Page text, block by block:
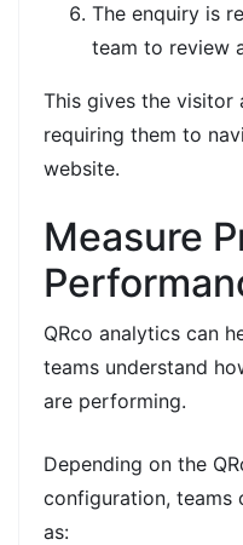
The enquiry is
team to review
This gives the visitor
requiring them to
website.
Measure
QRco analytics can
teams understand
are performing.
Depending on the
configuration, teams
as: